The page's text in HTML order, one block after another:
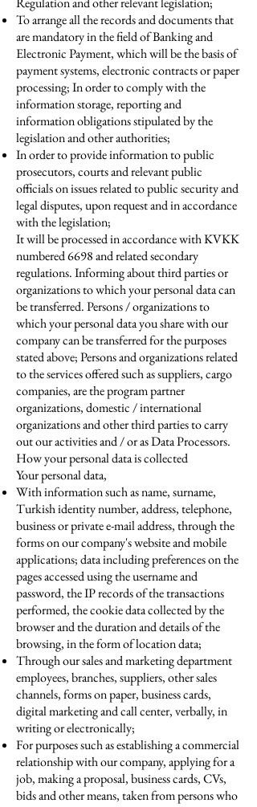
To arrange all the records and documents that
are mandatory in the field of Banking and
Electronic Payment, which will be the basis of
payment systems, electronic contracts or paper
processing; In order to comply with the
information storage, reporting and
information obligations stipulated by the
legislation and other authorities;
In order to provide information to public
prosecutors, courts and relevant public
officials on issues related to public security and
legal disputes, upon request and in accordance
with the legislation;
It will be processed in accordance with KVKK
numbered 6698 and related secondary
regulations. Informing about third parties or
organizations to which your personal data can
be transferred. Persons / organizations to
which your personal data you share with our
company can be transferred for the purposes
stated above; Persons and organizations related
to the services offered such as suppliers, cargo
companies, are the program partner
organizations, domestic / international
organizations and other third parties to carry
out our activities and / or as Data Processors.
How your personal data is collected
Your personal data,
With information such as name, surname,
Turkish identity number, address, telephone,
business or private e-mail address, through the
forms on our company's website and mobile
applications; data including preferences on the
pages accessed using the username and
password, the IP records of the transactions
performed, the cookie data collected by the
browser and the duration and details of the
browsing, in the form of location data;
Through our sales and marketing department
employees, branches, suppliers, other sales
channels, forms on paper, business cards,
digital marketing and call center, verbally, in
writing or electronically;
For purposes such as establishing a commercial
relationship with our company, applying for a
job, making a proposal, business cards, CVs,
bids and other means, taken from persons who